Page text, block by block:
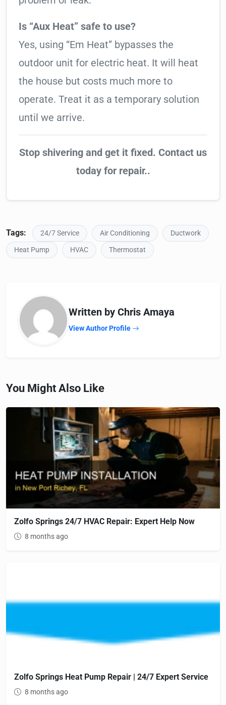
Is “Aux Heat” safe to use?
Yes, using “Em Heat” bypasses the
outdoor unit for electric heat. It will heat
the house but costs much more to
operate. Treat it as a temporary solution
until we arrive.
Stop shivering and get it fixed. Contact us
today for repair..
Tags: 24/7 Service Air Conditioning
Ductwork
Heat Pump
HVAC Thermostat
Written by Chris Amaya
View Author Profile
You Might Also Like
Zolfo Springs 24/7 HVAC Repair: Expert Help Now
8 months ago
Zolfo Springs Heat Pump Repair | 24/7 Expert Service
8 months ago